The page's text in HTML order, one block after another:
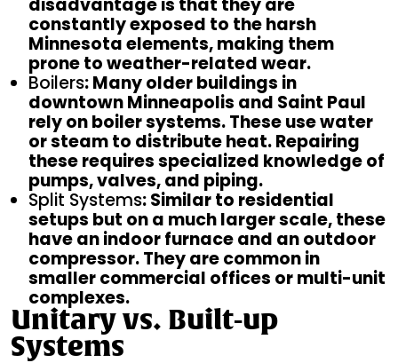
disadvantage is that they are
constantly exposed to the harsh
Minnesota elements, making them
prone to weather-related wear.
Boilers: Many older buildings in
downtown Minneapolis and Saint Paul
rely on boiler systems. These use water
or steam to distribute heat. Repairing
these requires specialized knowledge of
pumps, valves, and piping.
Split Systems: Similar to residential
setups but on a much larger scale, these
have an indoor furnace and an outdoor
compressor. They are common in
smaller commercial offices or multi-unit
complexes.
Unitary vs. Built-up
Systems